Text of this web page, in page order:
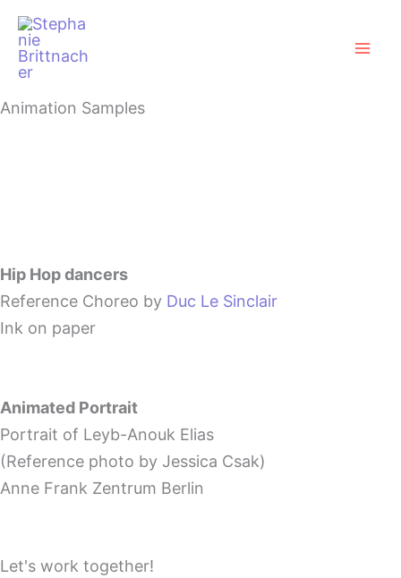
Zum
Inhalt
springen
Animation Samples
Hip Hop dancers
Reference Choreo by Duc Le Sinclair
Ink on paper
Animated Portrait
Portrait of Leyb-Anouk Elias
(Reference photo by Jessica Csak)
Anne Frank Zentrum Berlin
Let's work together!